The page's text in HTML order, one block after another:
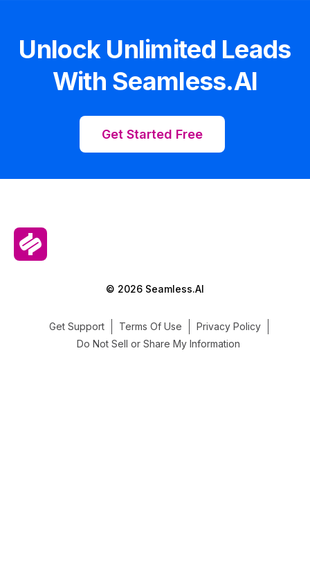
Unlock Unlimited Leads
With Seamless.AI
Get Started Free
© 2026 Seamless.AI
Get Support Terms Of Use
Privacy Policy
Do Not Sell or Share My Information